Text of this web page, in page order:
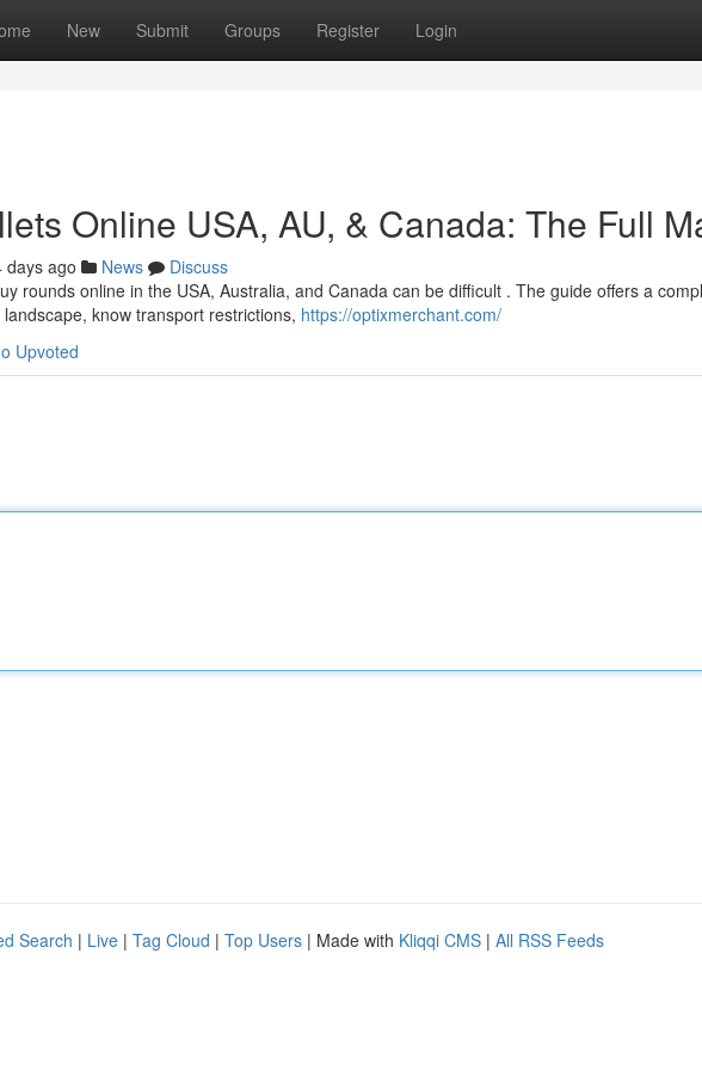
New Submit Groups Register Login
Online USA, AU, & Canada: The Full
days ago News
Discuss
rounds online in the USA, Australia, and Canada can be difficult . The guide offers a
know transport restrictions, https://optixmerchant.com/
Upvoted
Search | Live | Tag Cloud | Top Users | Made with Kliqqi CMS | All RSS Feeds